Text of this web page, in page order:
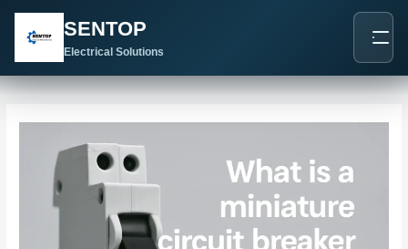
SENTOP
Electrical Solutions
navigation